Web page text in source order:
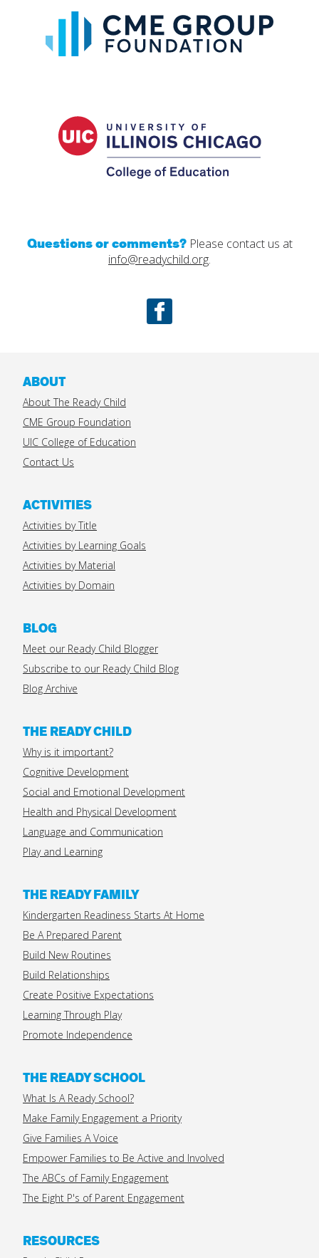
Group
Questions or comments?Please contact us at
info@readychild.org.
Facebook
ABOUT
About The Ready Child
CME Group Foundation
UIC College of Education
Contact Us
ACTIVITIES
Activities by Title
Activities by Learning Goals
Activities by Material
Activities by Domain
BLOG
Meet our Ready Child Blogger
Subscribe to our Ready Child Blog
Blog Archive
THE READY CHILD
Why is it important?
Cognitive Development
Social and Emotional Development
Health and Physical Development
Language and Communication
Play and Learning
THE READY FAMILY
Kindergarten Readiness Starts At Home
Be A Prepared Parent
Build New Routines
Build Relationships
Create Positive Expectations
Learning Through Play
Promote Independence
THE READY SCHOOL
What Is A Ready School?
Make Family Engagement a Priority
Give Families A Voice
Empower Families to Be Active and Involved
The ABCs of Family Engagement
The Eight P's of Parent Engagement
RESOURCES